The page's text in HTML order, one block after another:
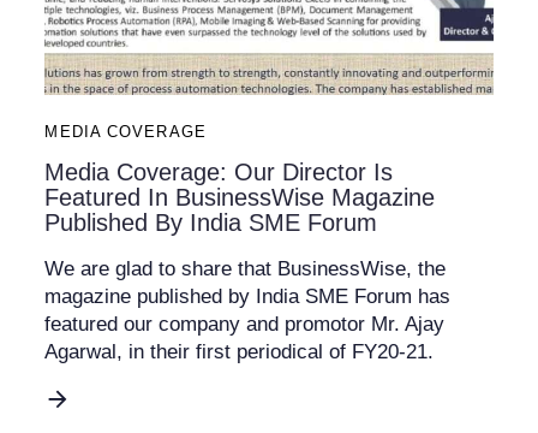
MEDIA COVERAGE
Media Coverage: Our Director Is
Featured In BusinessWise Magazine
Published By India SME Forum
We are glad to share that BusinessWise, the
magazine published by India SME Forum has
featured our company and promotor Mr. Ajay
Agarwal, in their first periodical of FY20-21.